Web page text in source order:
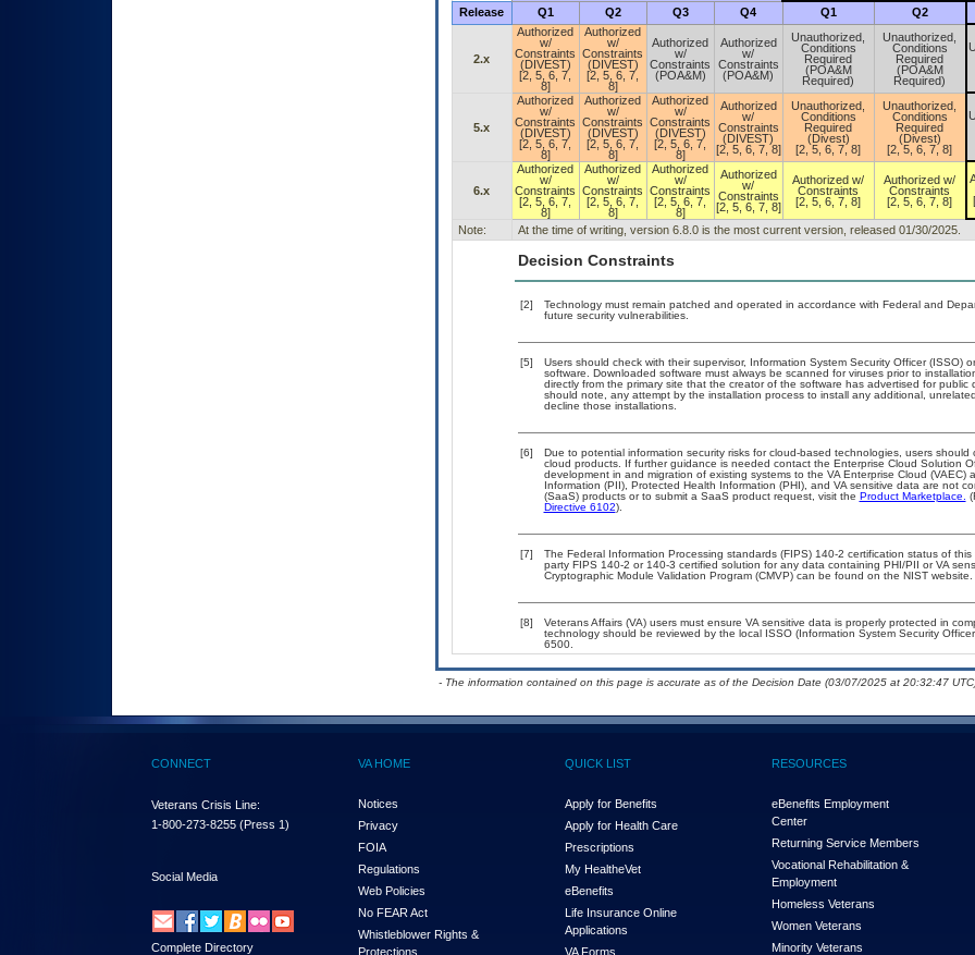
Release Q1 Q2 Q3 Q4 Q1 Q2
2.x
Authorized
w/
Constraints
(DIVEST)
[2, 5, 6, 7,
8]
Authorized
w/
Constraints
(DIVEST)
[2, 5, 6, 7,
8]
Authorized
w/
Constraints
(POA&M)
Authorized
w/
Constraints
(POA&M)
Unauthorized,
Conditions
Required
(POA&M
Required)
Unauthorized,
Conditions
Required
(POA&M
Required)
5.x
Authorized
w/
Constraints
(DIVEST)
[2, 5, 6, 7,
8]
Authorized
w/
Constraints
(DIVEST)
[2, 5, 6, 7,
8]
Authorized
w/
Constraints
(DIVEST)
[2, 5, 6, 7,
8]
Authorized
w/
Constraints
(DIVEST)
[2, 5, 6, 7, 8]
Unauthorized,
Conditions
Required
(Divest)
[2, 5, 6, 7, 8]
Unauthorized,
Conditions
Required
(Divest)
[2, 5, 6, 7, 8]
6.x
Authorized
w/
Constraints
[2, 5, 6, 7,
8]
Authorized
w/
Constraints
[2, 5, 6, 7,
8]
Authorized
w/
Constraints
[2, 5, 6, 7,
8]
Authorized
w/
Constraints
[2, 5, 6, 7, 8]
Authorized w/
Constraints
[2, 5, 6, 7, 8]
Authorized w/
Constraints
[2, 5, 6, 7, 8]
Note: At the time of writing, version 6.8.0 is the most current version, released 01/30/2025.
Decision Constraints
[2]
Technology must remain patched and operated in accordance with Federal and
future security vulnerabilities.
[5]
Users should check with their supervisor, Information System Security Officer
software. Downloaded software must always be scanned for viruses prior to
directly from the primary site that the creator of the software has advertised for
should note, any attempt by the installation process to install any additional,
decline those installations.
[6]
Due to potential information security risks for cloud-based technologies, users
cloud products. If further guidance is needed contact the Enterprise Cloud Solution
development in and migration of existing systems to the VA Enterprise Cloud
Information (PII), Protected Health Information (PHI), and VA sensitive data are not
(SaaS) products or to submit a SaaS product request, visit the Product Marketplace.
Directive 6102).
[7]
The Federal Information Processing standards (FIPS) 140-2 certification status of
party FIPS 140-2 or 140-3 certified solution for any data containing PHI/PII or VA
Cryptographic Module Validation Program (CMVP) can be found on the NIST website.
[8]
Veterans Affairs (VA) users must ensure VA sensitive data is properly protected in
technology should be reviewed by the local ISSO (Information System Security
6500.
- The information contained on this page is accurate as of the Decision Date (03/07/2025 at 20:32:47
CONNECT
Veterans Crisis Line:
1-800-273-8255 (Press 1)
Social Media
Complete Directory
VA HOME
Notices
Privacy
FOIA
Regulations
Web Policies
No FEAR Act
Whistleblower Rights &
Protections
QUICK LIST
Apply for Benefits
Apply for Health Care
Prescriptions
My HealtheVet
eBenefits
Life Insurance Online
Applications
VA Forms
RESOURCES
eBenefits Employment
Center
Returning Service Members
Vocational Rehabilitation &
Employment
Homeless Veterans
Women Veterans
Minority Veterans